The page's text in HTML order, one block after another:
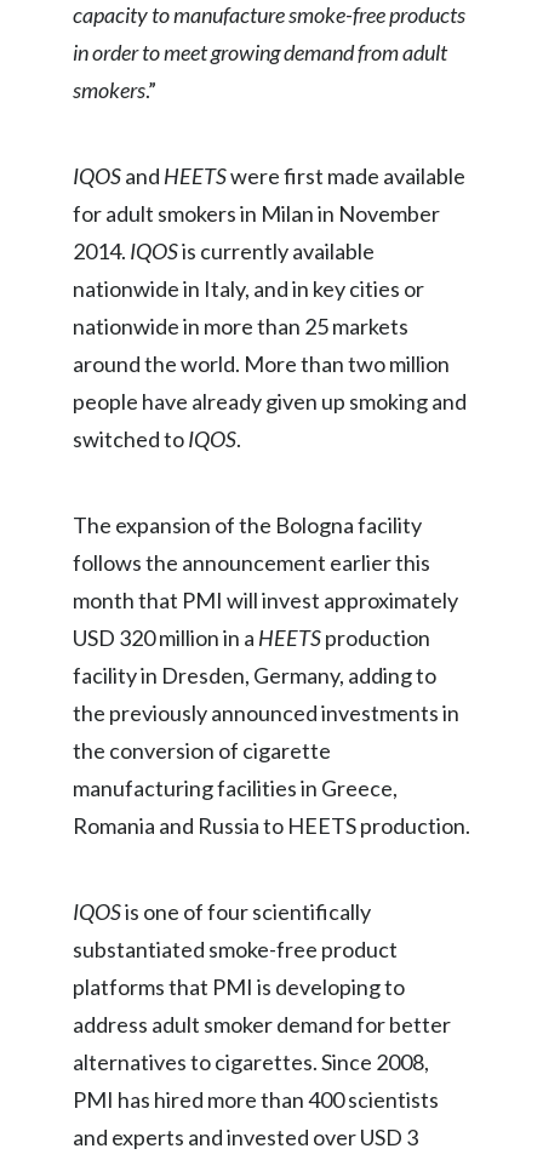
Poland
Portugal
Reunion
Romania
Singapore
Slovakia
Slovenia
South Africa
Spain
Sweden
Thailand
Turkey - PMPS
capacity to manufacture smoke-free products
in order to meet growing demand from adult
smokers.”
IQOSand HEETSwere first made available
for adult smokers in Milan in November
2014. IQOSis currently available
nationwide in Italy, and in key cities or
nationwide in more than 25 markets
around the world. More than two million
people have already given up smoking and
switched toIQOS.
The expansion of the Bologna facility
follows the announcement earlier this
month that PMI will invest approximately
USD 320 million in a HEETSproduction
facility in Dresden, Germany, adding to
the previously announced investments in
the conversion of cigarette
manufacturing facilities in Greece,
Romania and Russia to HEETS production.
IQOSis one of four scientifically
substantiated smoke-free product
platforms that PMI is developing to
address adult smoker demand for better
alternatives to cigarettes. Since 2008,
PMI has hired more than 400 scientists
and experts and invested over USD 3